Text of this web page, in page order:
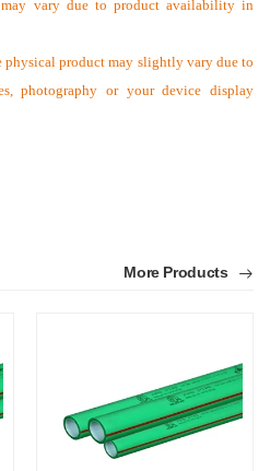
vary due to product availability in
product may slightly vary due to
photography or your device display
More Products